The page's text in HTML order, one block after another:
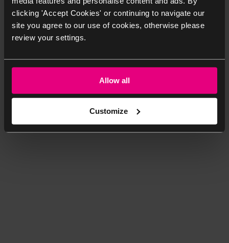
clicking 'Accept Cookies' or continuing to navigate our
site you agree to our use of cookies, otherwise please
review your settings.
Allow all
Customize